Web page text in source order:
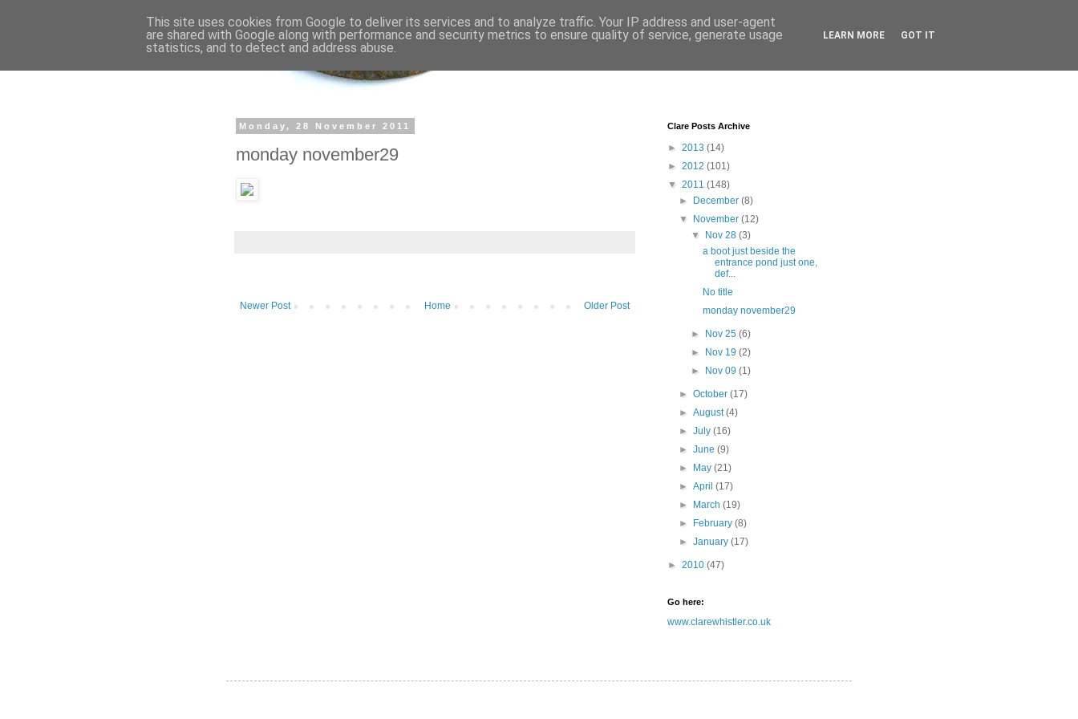
Monday, 28 November 2011
monday november29
Newer Post Older Post
Home
Clare Posts Archive
► 2013 (14)
► 2012 (101)
▼ 2011 (148)
►
December(8)
▼
November(12)
▼
Nov 28 (3)
a boot just beside the
entrance pond just one,
def...
No title
monday november29
► Nov 25 (6)
►
Nov 19 (2)
►
Nov 09 (1)
►October(17)
►August(4)
►July(16)
►June(9)
►
May(21)
►April(17)
►
March(19)
►
February(8)
►January(17)
► 2010 (47)
Go here:
www.clarewhistler.co.uk
This site uses cookies from Google to deliver its services and to analyze traffic. Your IP address and user-agent
are shared with Google along with performance and security metrics to ensure quality of service, generate usage
statistics, and to detect and address abuse.
LEARN MORE GOT IT